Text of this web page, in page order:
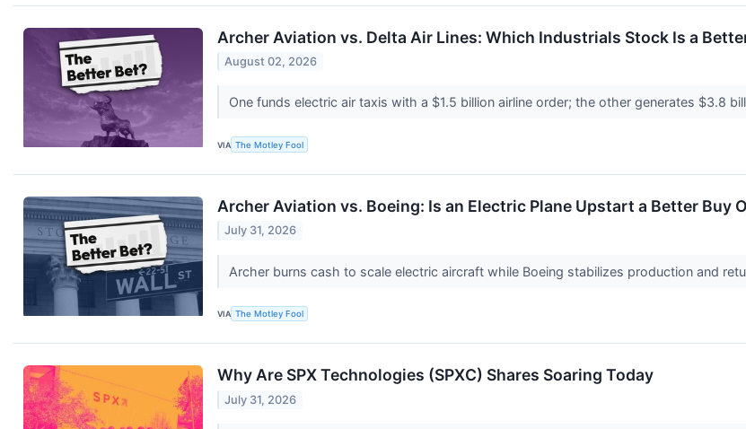
Archer Aviation vs. Delta Air Lines: Which Industrials Stock Is a
August 02, 2026
One funds electric air taxis with a $1.5 billion airline order; the other generates $3.8
VIA The Motley Fool
Archer Aviation vs. Boeing: Is an Electric Plane Upstart a Better Buy
July 31, 2026
Archer burns cash to scale electric aircraft while Boeing stabilizes production and
VIA The Motley Fool
Why Are SPX Technologies (SPXC) Shares Soaring Today
July 31, 2026